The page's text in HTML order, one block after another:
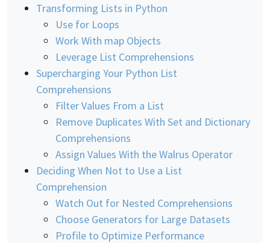
Transforming Lists in Python
Use for Loops
Work With map Objects
Leverage List Comprehensions
Supercharging Your Python List
Comprehensions
Filter Values From a List
Remove Duplicates With Set and Dictionary
Comprehensions
Assign Values With the Walrus Operator
Deciding When Not to Use a List
Comprehension
Watch Out for Nested Comprehensions
Choose Generators for Large Datasets
Profile to Optimize Performance